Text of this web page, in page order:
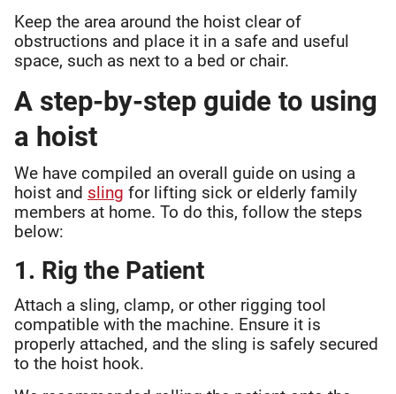
Keep the area around the hoist clear of
obstructions and place it in a safe and useful
space, such as next to a bed or chair.
A step-by-step guide to using
a hoist
We have compiled an overall guide on using a
hoist and sling for lifting sick or elderly family
members at home. To do this, follow the steps
below:
1. Rig the Patient
Attach a sling, clamp, or other rigging tool
compatible with the machine. Ensure it is
properly attached, and the sling is safely secured
to the hoist hook.